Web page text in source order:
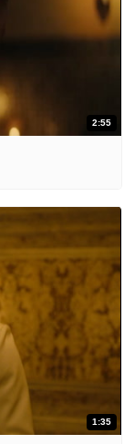
2:55
1:35